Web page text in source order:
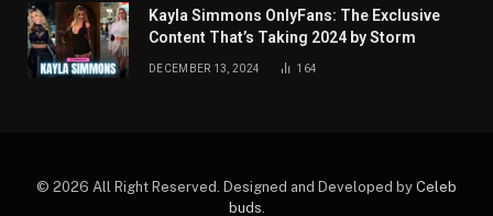
Kayla Simmons OnlyFans: The Exclusive
Content That’s Taking 2024 by Storm
DECEMBER 13, 2024 164
© 2026 All Right Reserved. Designed and Developed by Celeb
buds